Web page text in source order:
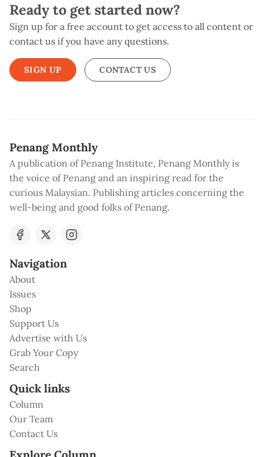
Ready to get started now?
Sign up for a free account to get access to all content or
contact us if you have any questions.
SIGN UP CONTACT US
Penang Monthly
A publication of Penang Institute, Penang Monthly is
the voice of Penang and an inspiring read for the
curious Malaysian. Publishing articles concerning the
well-being and good folks of Penang.
Navigation
About
Issues
Shop
Support Us
Advertise with Us
Grab Your Copy
Search
Quick links
Column
Our Team
Contact Us